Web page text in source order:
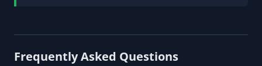
Frequently Asked Questions